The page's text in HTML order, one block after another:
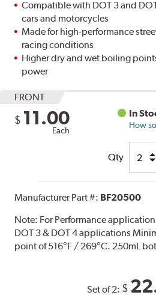
Compatible with DOT 3 and
cars and motorcycles
Made for high-performance
racing conditions
Higher dry and wet boiling
power
FRONT
$ 11.00
Each
In
How
Qty
Manufacturer Part #: BF20500
Note: For Performance
DOT 3 & DOT 4 applications
point of 516°F / 269°C. 250mL
Set of 2: $